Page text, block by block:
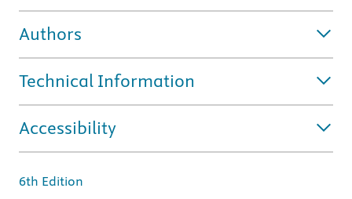
Authors
Technical Information
Accessibility
6th Edition